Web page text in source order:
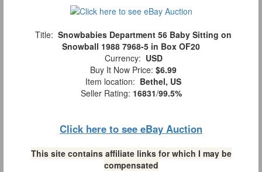
Title: Snowbabies Department 56 Baby Sitting on
Snowball 1988 7968-5 in Box OF20
Currency: USD
Buy It Now Price: $6.99
Item location: Bethel, US
Seller Rating: 16831/99.5%
Click here to see eBay Auction
This site contains affiliate links for which I may be
compensated